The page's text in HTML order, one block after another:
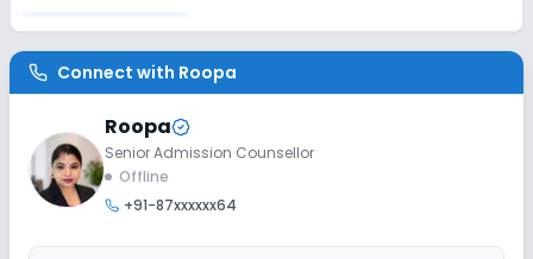
Disabled Friendly
Washrooms No Ramps No Elevators
Extra Curricular
Music
Connect with Roopa
Roopa
Senior Admission Counsellor
Offline
+91-87xxxxxx64